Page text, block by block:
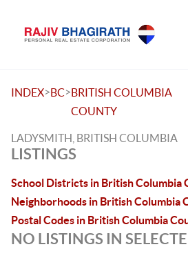
INDEX>BC>BRITISH COLUMBIA
COUNTY
LADYSMITH, BRITISH COLUMBIA
LISTINGS
School Districts in British Columbia
Neighborhoods in British Columbia
Postal Codes in British Columbia
NO LISTINGS IN